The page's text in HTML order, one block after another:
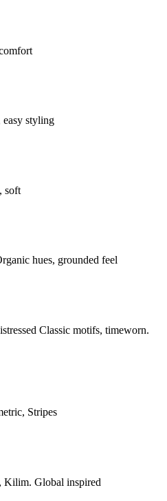
styling
soft
hues, grounded feel
Classic motifs, timeworn.
Stripes
Kilim. Global inspired